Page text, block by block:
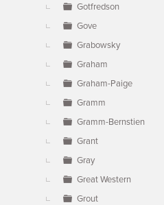
Gotfredson
Gove
Grabowsky
Graham
Graham-Paige
Gramm
Gramm-Bernstien
Grant
Gray
Great Western
Grout